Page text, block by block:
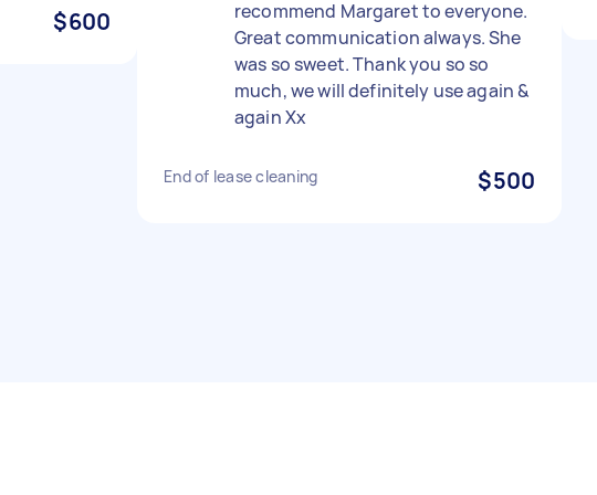
$600
recommend Margaret to everyone.
Great communication always. She
was so sweet. Thank you so so
much, we will definitely use again &
again Xx
End of lease cleaning $500